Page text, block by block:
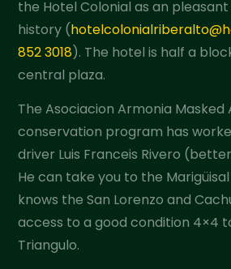
the Hotel Colonial as an
history (
852 3018). The hotel is half a
central plaza.
The Asociacion Armonia
conservation program has
driver Luis Franceis Rivero
He can take you to the
knows the San Lorenzo and
access to a good condition 4×4
Triangulo.